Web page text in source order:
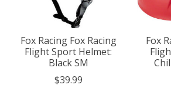
Fox Racing Fox Racing
Flight Sport Helmet:
Black SM
$39.99
Fox